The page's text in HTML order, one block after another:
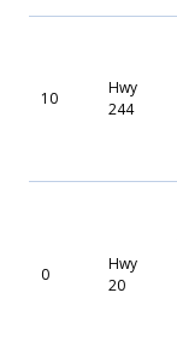
10
Hwy
244
0
Hwy
20